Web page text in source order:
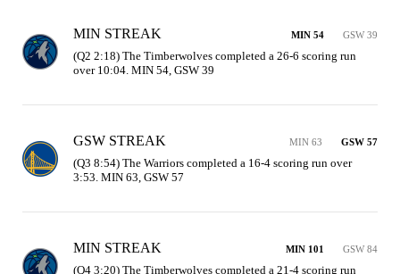
MIN STREAK MIN 54 GSW 39
(Q2 2:18) The Timberwolves completed a 26-6 scoring run
over 10:04. MIN 54, GSW 39
GSW STREAK MIN 63 GSW 57
(Q3 8:54) The Warriors completed a 16-4 scoring run over
3:53. MIN 63, GSW 57
MIN STREAK MIN 101 GSW 84
(Q4 3:20) The Timberwolves completed a 21-4 scoring run